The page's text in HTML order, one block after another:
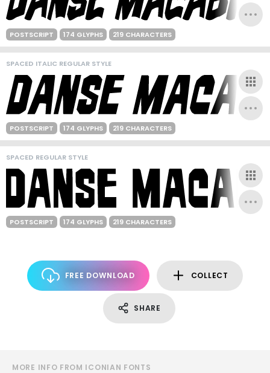
POSTSCRIPT 174 GLYPHS 219 CHARACTERS
SPACED ITALIC REGULAR STYLE
POSTSCRIPT 174 GLYPHS 219 CHARACTERS
SPACED REGULAR STYLE
POSTSCRIPT 174 GLYPHS 219 CHARACTERS
FREE DOWNLOAD COLLECT
SHARE
MORE INFO FROM ICONIAN FONTS